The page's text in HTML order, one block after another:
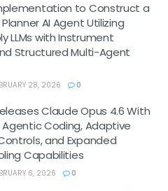
to Construct a
AI Agent Utilizing
LLMs with Instrument
Structured Multi-Agent
28, 2026 0
Claude Opus 4.6 With
Agentic Coding, Adaptive
and Expanded
Capabilities
6, 2026 0